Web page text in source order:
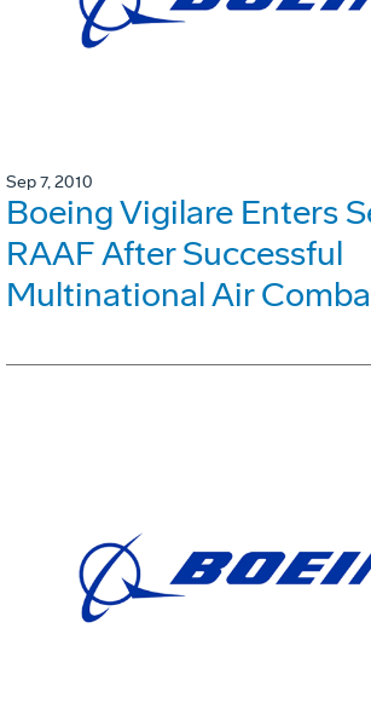
Sep 7, 2010
Boeing Vigilare Enters
RAAF After Successful
Multinational Air